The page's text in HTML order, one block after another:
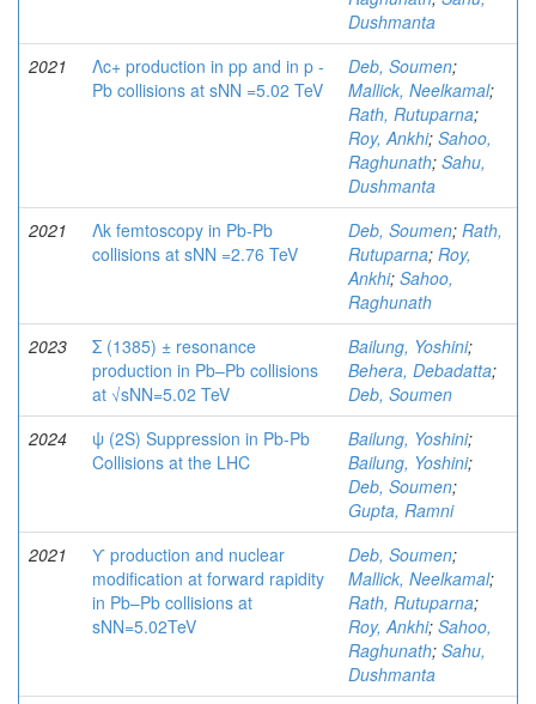
Dushmanta
2021
Λc+ production in pp and in p -
Pb collisions at sNN =5.02 TeV
Deb, Soumen;
Mallick, Neelkamal;
Rath, Rutuparna;
Roy, Ankhi; Sahoo,
Raghunath; Sahu,
Dushmanta
2021
Λk femtoscopy in Pb-Pb
collisions at sNN =2.76 TeV
Deb, Soumen; Rath,
Rutuparna; Roy,
Ankhi; Sahoo,
Raghunath
2023
Σ (1385) ± resonance
production in Pb–Pb collisions
at √sNN=5.02 TeV
Bailung, Yoshini;
Behera, Debadatta;
Deb, Soumen
2024
ψ (2S) Suppression in Pb-Pb
Collisions at the LHC
Bailung, Yoshini;
Bailung, Yoshini;
Deb, Soumen;
Gupta, Ramni
2021
ϒ production and nuclear
modification at forward rapidity
in Pb–Pb collisions at
sNN=5.02TeV
Deb, Soumen;
Mallick, Neelkamal;
Rath, Rutuparna;
Roy, Ankhi; Sahoo,
Raghunath; Sahu,
Dushmanta